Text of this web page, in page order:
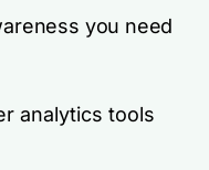
you need
analytics tools